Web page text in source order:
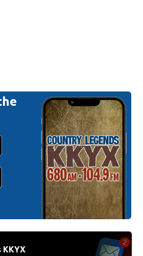
KKYX